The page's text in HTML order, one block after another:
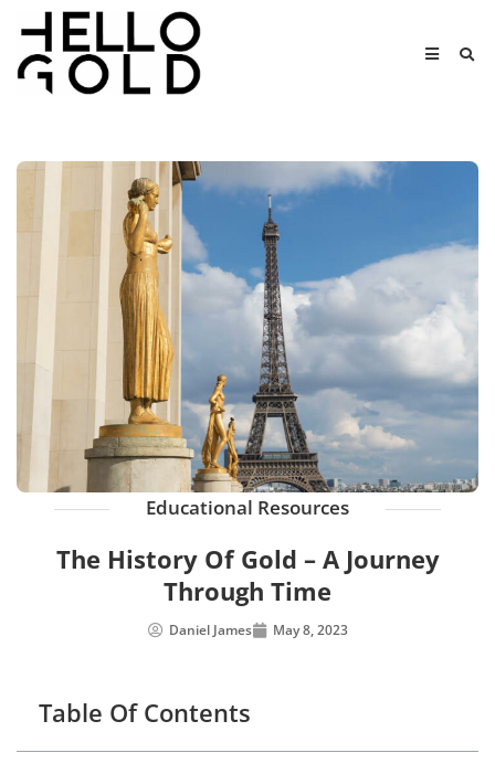
Educational Resources
The History Of Gold – A Journey
Through Time
Daniel James May 8, 2023
Table Of Contents